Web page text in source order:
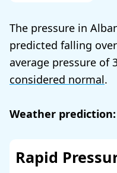
The pressure in
predicted falling
average pressure of
considered normal.
Weather prediction:
Rapid